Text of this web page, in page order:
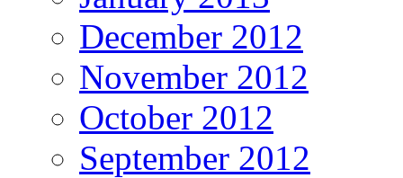
December 2012
November 2012
October 2012
September 2012